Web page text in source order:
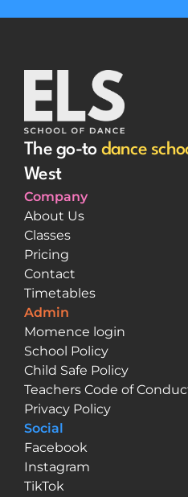
The go-to dance
West
Company
About Us
Classes
Pricing
Contact
Timetables
Social
Facebook
Instagram
TikTok
Admin
Momence login
School Policy
Child Safe Policy
Teachers Code of
Privacy Policy